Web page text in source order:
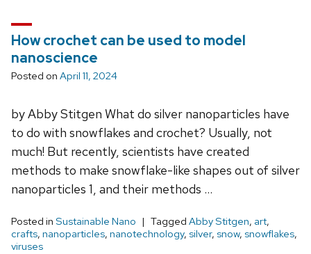
How crochet can be used to model
nanoscience
Posted on April 11, 2024
by Abby Stitgen What do silver nanoparticles have
to do with snowflakes and crochet? Usually, not
much! But recently, scientists have created
methods to make snowflake-like shapes out of silver
nanoparticles 1, and their methods …
Posted in Sustainable Nano Tagged Abby Stitgen, art,
crafts, nanoparticles, nanotechnology, silver, snow, snowflakes,
viruses